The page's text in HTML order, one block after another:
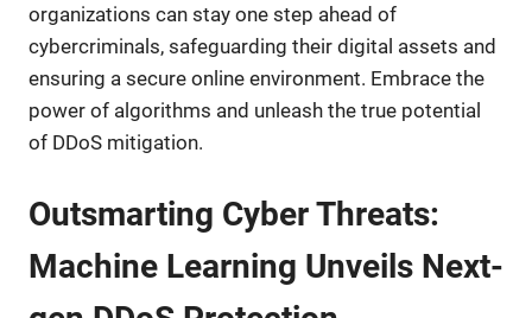
organizations can stay one step ahead of
cybercriminals, safeguarding their digital assets and
ensuring a secure online environment. Embrace the
power of algorithms and unleash the true potential
of DDoS mitigation.
Outsmarting Cyber Threats:
Machine Learning Unveils Next-